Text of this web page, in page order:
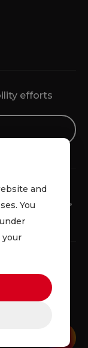
efforts
and
You
your